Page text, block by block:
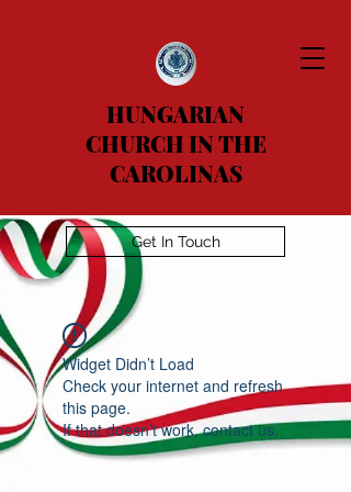
HUNGARIAN
CHURCH IN THE
CAROLINAS
Get In Touch
Widget Didn’t Load
Check your internet and refresh
this page.
If that doesn’t work, contact us.